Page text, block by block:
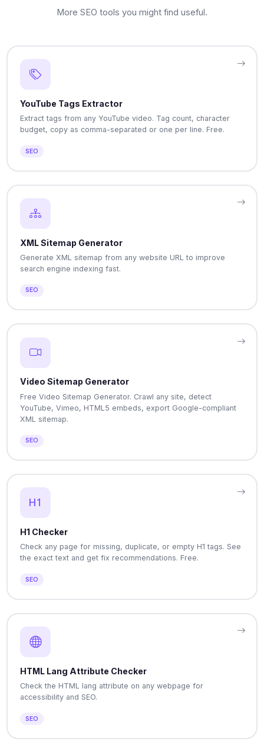
More SEO tools you might find useful.
YouTube Tags Extractor
Extract tags from any YouTube video. Tag count, character
budget, copy as comma-separated or one per line. Free.
SEO
XML Sitemap Generator
Generate XML sitemap from any website URL to improve
search engine indexing fast.
SEO
Video Sitemap Generator
Free Video Sitemap Generator. Crawl any site, detect
YouTube, Vimeo, HTML5 embeds, export Google-compliant
XML sitemap.
SEO
H1 Checker
Check any page for missing, duplicate, or empty H1 tags. See
the exact text and get fix recommendations. Free.
SEO
HTML Lang Attribute Checker
Check the HTML lang attribute on any webpage for
accessibility and SEO.
SEO